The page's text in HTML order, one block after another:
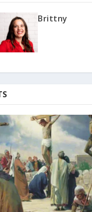
Brittny